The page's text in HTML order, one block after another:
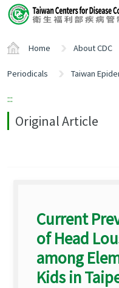
Center
block
Home About CDC
Periodicals Taiwan
:::
Original Article
Current
of Head
among
Kids in